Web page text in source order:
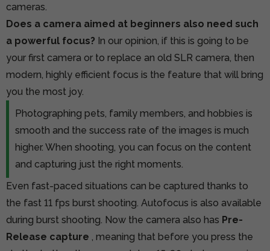
cameras.
Does a camera aimed at beginners also need such
a powerful focus? In our opinion, if this is going to be
your first camera or to replace an old SLR camera, then
modern, highly efficient focus is the feature that will bring
you the most joy.
Photographing pets, family members, and hobbies is
smooth and the success rate of the images is much
higher. When shooting, you can focus on the content
and capturing just the right moments.
Even fast-paced situations can be captured thanks to
the fast 11 fps burst shooting. Autofocus is also available
during burst shooting. Now the camera also has Pre-
Release capture , meaning that before you press the